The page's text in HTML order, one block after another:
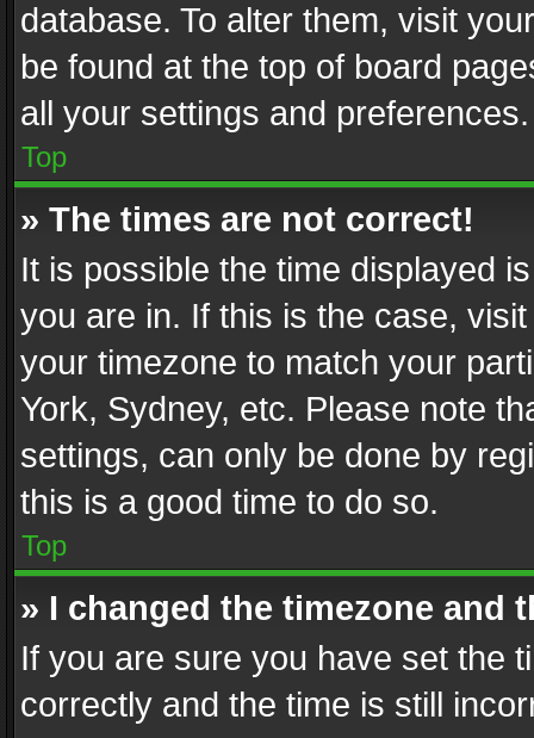
database. To alter them, visit
be found at the top of board
all your settings and preferences.
Top
» The times are not correct!
It is possible the time displayed
you are in. If this is the case,
your timezone to match your
York, Sydney, etc. Please note
settings, can only be done by
this is a good time to do so.
Top
» I changed the timezone and
If you are sure you have set the
correctly and the time is still